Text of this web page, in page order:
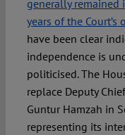
generally
years of the Court’s
have been clear
independence is
politicised. The
replace Deputy
Guntur Hamzah in
representing its